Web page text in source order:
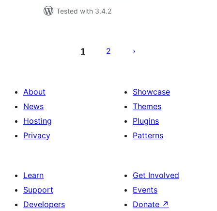
Tested with 3.4.2
pagination
1 2
About
News
Hosting
Privacy
Showcase
Themes
Plugins
Patterns
Learn
Support
Developers
Get Involved
Events
Donate ↗